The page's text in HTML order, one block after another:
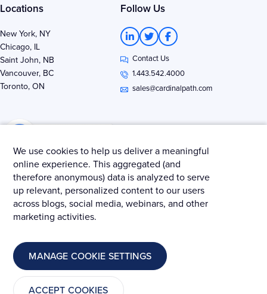
Locations Follow Us
New York, NY
Chicago, IL
Saint John, NB
Vancouver, BC
Toronto, ON
L
i
n
k
e
d
n
T
w
i
t
t
e
r
F
a
c
e
b
o
o
Contact Us
1.443.542.4000
sales@cardinalpath.com
Get news & insights from Merkle - Cardinal Path
© 2025 Merkle – Cardinal Path.
Privacy Policy Cookies
We use cookies to help us deliver a meaningful
online experience. This aggregated (and
therefore anonymous) data is analyzed to serve
up relevant, personalized content to our users
across blogs, social media, webinars, and other
marketing activities.
MANAGE COOKIE SETTINGS
ACCEPT COOKIES